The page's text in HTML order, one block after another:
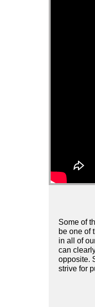
Some of
be one of
in all of
can
opposite.
strive for